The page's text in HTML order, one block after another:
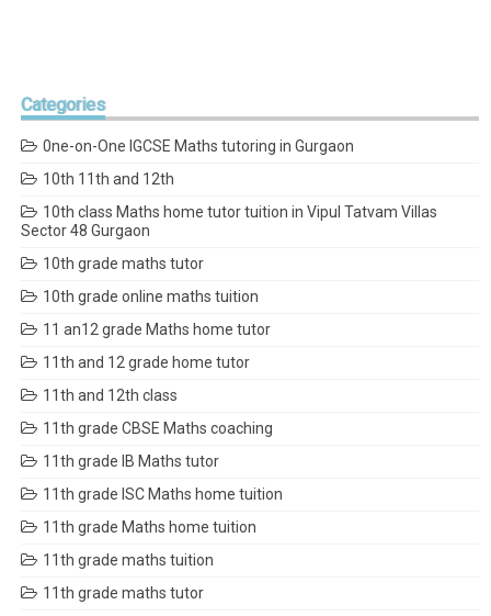
Categories
0ne-on-One IGCSE Maths tutoring in Gurgaon
10th 11th and 12th
10th class Maths home tutor tuition in Vipul Tatvam Villas
Sector 48 Gurgaon
10th grade maths tutor
10th grade online maths tuition
11 an12 grade Maths home tutor
11th and 12 grade home tutor
11th and 12th class
11th grade CBSE Maths coaching
11th grade IB Maths tutor
11th grade ISC Maths home tuition
11th grade Maths home tuition
11th grade maths tuition
11th grade maths tutor